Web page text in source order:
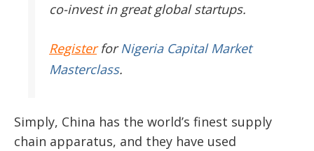
co-invest in great global startups.
RegisterforNigeria Capital Market
Masterclass.
Simply, China has the world’s finest supply
chain apparatus, and they have used